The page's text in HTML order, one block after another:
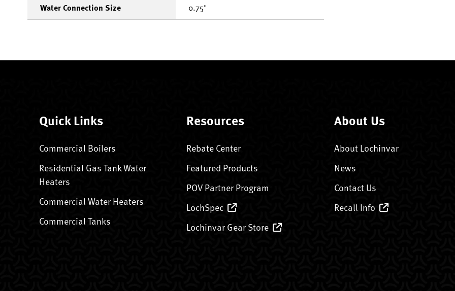
Water Connection Size 0.75"
Quick Links
Commercial Boilers
Residential Gas Tank Water
Heaters
Commercial Water Heaters
Commercial Tanks
Resources
Rebate Center
Featured Products
POV Partner Program
LochSpec
Lochinvar Gear Store
About Us
About Lochinvar
News
Contact Us
Recall Info